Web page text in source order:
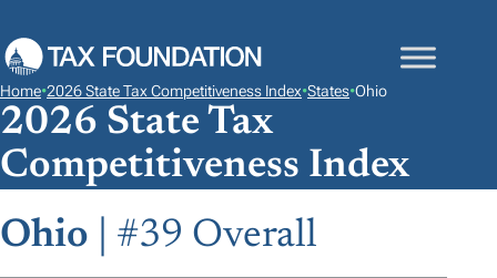
K
P
T
O
O
Home•2026 State Tax Competitiveness Index•States•Ohio
2026 State Tax
Competitiveness Index
Ohio
| #39 Overall